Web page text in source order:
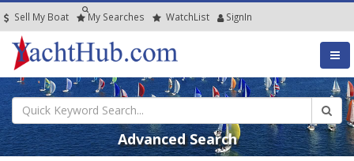
Sell My Boat My Searches WatchList SignIn
Advanced Search